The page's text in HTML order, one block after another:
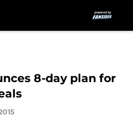
8-day plan for